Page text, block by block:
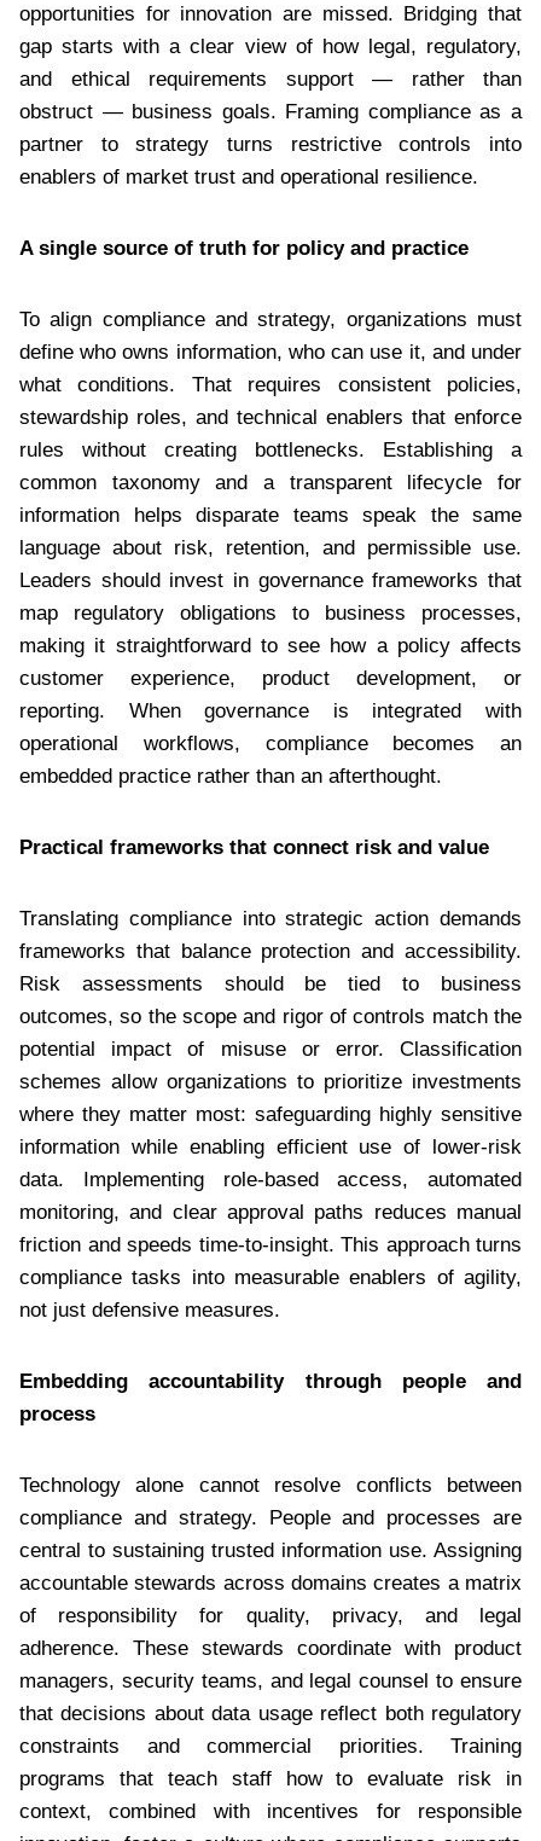
opportunities for innovation are missed. Bridging that
gap starts with a clear view of how legal, regulatory,
and ethical requirements support — rather than
obstruct — business goals. Framing compliance as a
partner to strategy turns restrictive controls into
enablers of market trust and operational resilience.
A single source of truth for policy and practice
To align compliance and strategy, organizations must
define who owns information, who can use it, and under
what conditions. That requires consistent policies,
stewardship roles, and technical enablers that enforce
rules without creating bottlenecks. Establishing a
common taxonomy and a transparent lifecycle for
information helps disparate teams speak the same
language about risk, retention, and permissible use.
Leaders should invest in governance frameworks that
map regulatory obligations to business processes,
making it straightforward to see how a policy affects
customer experience, product development, or
reporting. When governance is integrated with
operational workflows, compliance becomes an
embedded practice rather than an afterthought.
Practical frameworks that connect risk and value
Translating compliance into strategic action demands
frameworks that balance protection and accessibility.
Risk assessments should be tied to business
outcomes, so the scope and rigor of controls match the
potential impact of misuse or error. Classification
schemes allow organizations to prioritize investments
where they matter most: safeguarding highly sensitive
information while enabling efficient use of lower-risk
data. Implementing role-based access, automated
monitoring, and clear approval paths reduces manual
friction and speeds time-to-insight. This approach turns
compliance tasks into measurable enablers of agility,
not just defensive measures.
Embedding accountability through people and
process
Technology alone cannot resolve conflicts between
compliance and strategy. People and processes are
central to sustaining trusted information use. Assigning
accountable stewards across domains creates a matrix
of responsibility for quality, privacy, and legal
adherence. These stewards coordinate with product
managers, security teams, and legal counsel to ensure
that decisions about data usage reflect both regulatory
constraints and commercial priorities. Training
programs that teach staff how to evaluate risk in
context, combined with incentives for responsible